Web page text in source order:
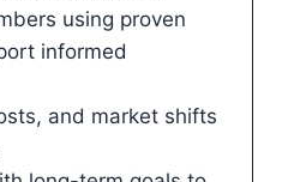
using proven
informed
and market shifts